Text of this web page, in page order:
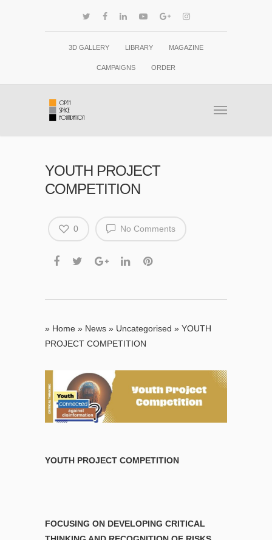
3D GALLERY LIBRARY MAGAZINE
CAMPAIGNS ORDER
YOUTH PROJECT
COMPETITION
No Comments
0
» Home » News » Uncategorised » YOUTH
PROJECT COMPETITION
YOUTH PROJECT COMPETITION
FOCUSING ON DEVELOPING CRITICAL